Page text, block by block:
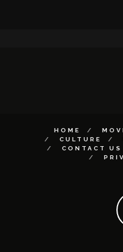
HOME
CULTURE
CONTACT US